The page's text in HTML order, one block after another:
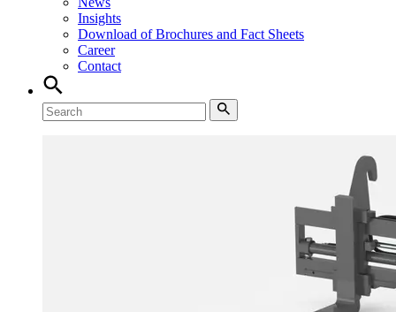
Insights
Download of Brochures and Fact Sheets
Career
Contact